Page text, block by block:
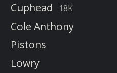
Cuphead
18K
Cole Anthony
Pistons
Lowry